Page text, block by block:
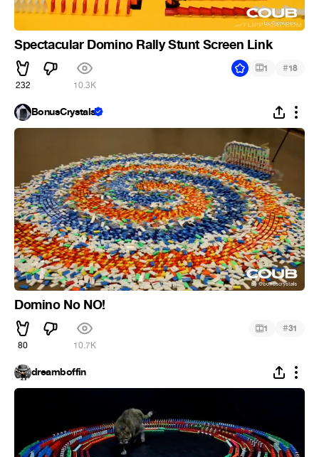
Spectacular Domino Rally Stunt Screen Link
232 10.3K
1 #18
BonusCrystals
Domino No NO!
80 10.7K
1 #31
dreamboffin